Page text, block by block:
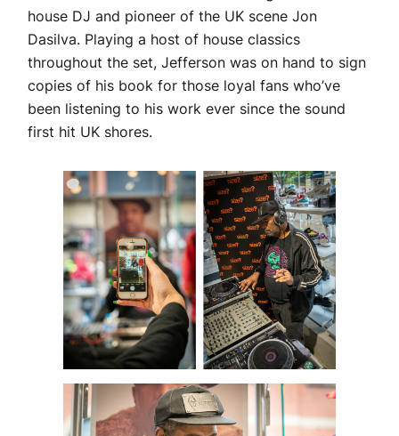
house DJ and pioneer of the UK scene Jon
Dasilva. Playing a host of house classics
throughout the set, Jefferson was on hand to sign
copies of his book for those loyal fans who’ve
been listening to his work ever since the sound
first hit UK shores.